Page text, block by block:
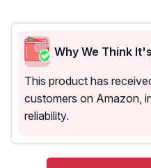
Why We Think
This product has
customers on Amazon,
reliability.